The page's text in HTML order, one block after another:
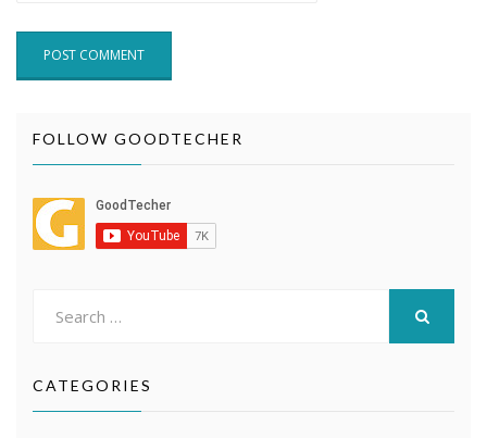
FOLLOW GOODTECHER
CATEGORIES